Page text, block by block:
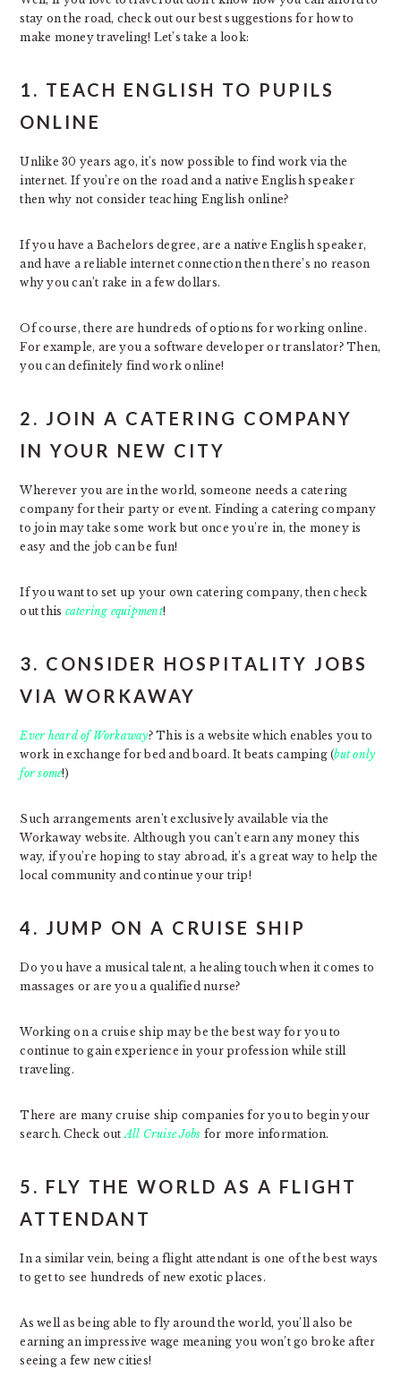
stay on the road, check out our best suggestions for how to
make money traveling! Let’s take a look:
1. TEACH ENGLISH TO PUPILS
ONLINE
Unlike 30 years ago, it’s now possible to find work via the
internet. If you’re on the road and a native English speaker
then why not consider teaching English online?
If you have a Bachelors degree, are a native English speaker,
and have a reliable internet connection then there’s no reason
why you can’t rake in a few dollars.
Of course, there are hundreds of options for working online.
For example, are you a software developer or translator? Then,
you can definitely find work online!
2. JOIN A CATERING COMPANY
IN YOUR NEW CITY
Wherever you are in the world, someone needs a catering
company for their party or event. Finding a catering company
to join may take some work but once you’re in, the money is
easy and the job can be fun!
If you want to set up your own catering company, then check
out this catering equipment!
3. CONSIDER HOSPITALITY JOBS
VIA WORKAWAY
Ever heard of Workaway? This is a website which enables you to
work in exchange for bed and board. It beats camping (but only
for some!)
Such arrangements aren’t exclusively available via the
Workaway website. Although you can’t earn any money this
way, if you’re hoping to stay abroad, it’s a great way to help the
local community and continue your trip!
4. JUMP ON A CRUISE SHIP
Do you have a musical talent, a healing touch when it comes to
massages or are you a qualified nurse?
Working on a cruise ship may be the best way for you to
continue to gain experience in your profession while still
traveling.
There are many cruise ship companies for you to begin your
search. Check out All Cruise Jobs for more information.
5. FLY THE WORLD AS A FLIGHT
ATTENDANT
In a similar vein, being a flight attendant is one of the best ways
to get to see hundreds of new exotic places.
As well as being able to fly around the world, you’ll also be
earning an impressive wage meaning you won’t go broke after
seeing a few new cities!